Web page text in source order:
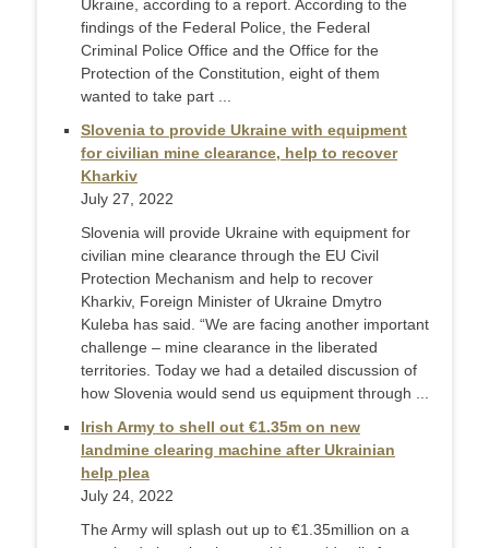
Ukraine, according to a report. According to the
findings of the Federal Police, the Federal
Criminal Police Office and the Office for the
Protection of the Constitution, eight of them
wanted to take part ...
Slovenia to provide Ukraine with equipment
for civilian mine clearance, help to recover
Kharkiv
July 27, 2022
Slovenia will provide Ukraine with equipment for
civilian mine clearance through the EU Civil
Protection Mechanism and help to recover
Kharkiv, Foreign Minister of Ukraine Dmytro
Kuleba has said. “We are facing another important
challenge – mine clearance in the liberated
territories. Today we had a detailed discussion of
how Slovenia would send us equipment through ...
Irish Army to shell out €1.35m on new
landmine clearing machine after Ukrainian
help plea
July 24, 2022
The Army will splash out up to €1.35million on a